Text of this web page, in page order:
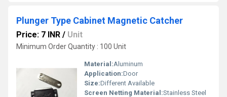
Plunger Type Cabinet Magnetic Catcher
Price: 7 INR / Unit
Minimum Order Quantity : 100 Unit
Material:Aluminum
Application:Door
Size:Different Available
Screen Netting Material:Stainless Steel